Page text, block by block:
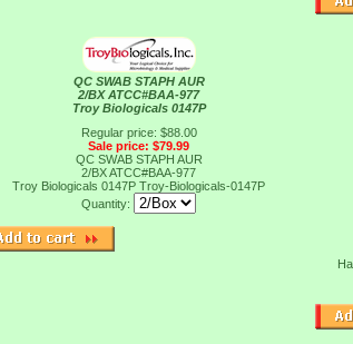
QC SWAB STAPH AUR
2/BX ATCC#BAA-977
Troy Biologicals 0147P
Regular price: $88.00
Sale price: $79.99
QC SWAB STAPH AUR
2/BX ATCC#BAA-977
Troy Biologicals 0147P Troy-Biologicals-0147P
Quantity: